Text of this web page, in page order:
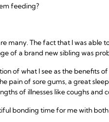
feeding?
many. The fact that I was able
of a brand new sibling was
of what I see as the benefits
pain of sore gums, a great
of illnesses like coughs and
bonding time for me with